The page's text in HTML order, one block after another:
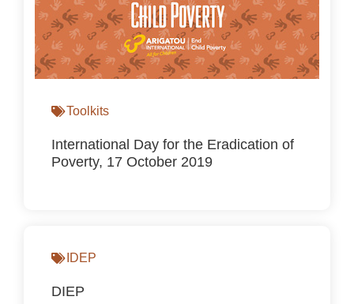
Toolkits
International Day for the Eradication of
Poverty, 17 October 2019
IDEP
DIEP